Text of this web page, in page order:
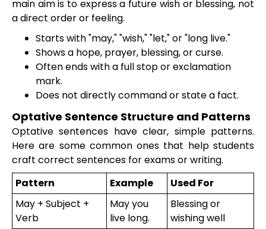
main aim is to express a future wish or blessing, not
a direct order or feeling.
Starts with "may," "wish," "let," or "long live."
Shows a hope, prayer, blessing, or curse.
Often ends with a full stop or exclamation
mark.
Does not directly command or state a fact.
Optative Sentence Structure and Patterns
Optative sentences have clear, simple patterns.
Here are some common ones that help students
craft correct sentences for exams or writing.
Pattern
Example
Used For
May + Subject +
Verb
May you
live long.
Blessing or
wishing well